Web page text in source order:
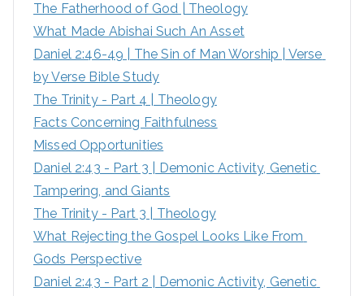
The Fatherhood of God | Theology
What Made Abishai Such An Asset
Daniel 2:46-49 | The Sin of Man Worship | Verse
by Verse Bible Study
The Trinity - Part 4 | Theology
Facts Concerning Faithfulness
Missed Opportunities
Daniel 2:43 - Part 3 | Demonic Activity, Genetic
Tampering, and Giants
The Trinity - Part 3 | Theology
What Rejecting the Gospel Looks Like From
Gods Perspective
Daniel 2:43 - Part 2 | Demonic Activity, Genetic